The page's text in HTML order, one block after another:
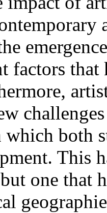
factors that
both
This
one that